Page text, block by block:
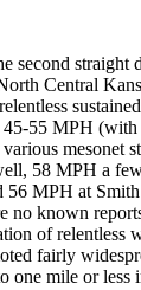
second straight
Central
55 MPH
mesonet
58 MPH a
56 MPH at
no known
of relentless
fairly
one mile or less